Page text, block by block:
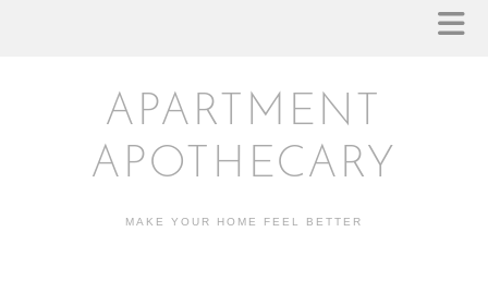
APARTMENT
APOTHECARY
MAKE YOUR HOME FEEL BETTER